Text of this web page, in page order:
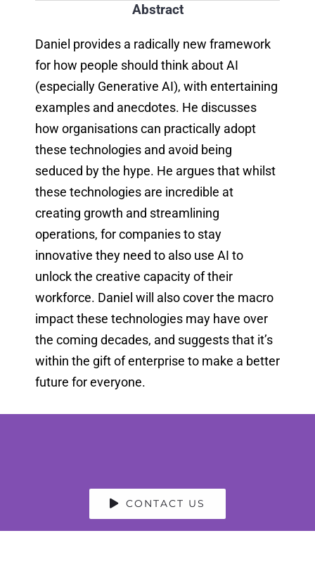
Abstract
Daniel provides a radically new framework
for how people should think about AI
(especially Generative AI), with entertaining
examples and anecdotes. He discusses
how organisations can practically adopt
these technologies and avoid being
seduced by the hype. He argues that whilst
these technologies are incredible at
creating growth and streamlining
operations, for companies to stay
innovative they need to also use AI to
unlock the creative capacity of their
workforce. Daniel will also cover the macro
impact these technologies may have over
the coming decades, and suggests that it’s
within the gift of enterprise to make a better
future for everyone.
CONTACT US